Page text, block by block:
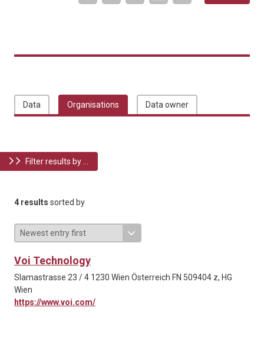
Data Organisations Data owner
Filter results by ...
4 results sorted by
Voi Technology
Slamastrasse 23 / 4 1230 Wien Österreich FN 509404 z, HG
Wien
https://www.voi.com/